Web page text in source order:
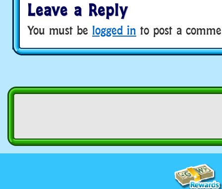
Leave a Reply
You must be logged in to post a